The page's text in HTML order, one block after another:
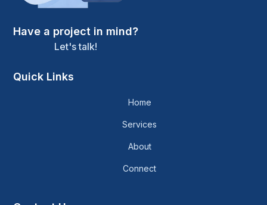
Have a project in mind?
Let's talk!
Quick Links
Home
Services
About
Connect